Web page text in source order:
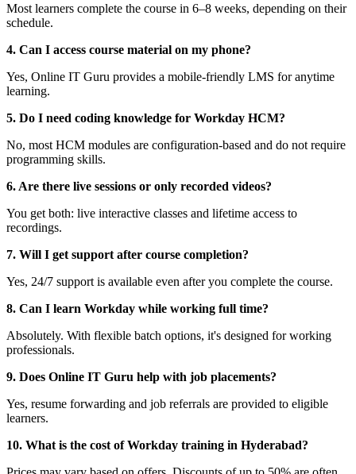
Most learners complete the course in 6–8 weeks, depending on their
schedule.
4. Can I access course material on my phone?
Yes, Online IT Guru provides a mobile-friendly LMS for anytime
learning.
5. Do I need coding knowledge for Workday HCM?
No, most HCM modules are configuration-based and do not require
programming skills.
6. Are there live sessions or only recorded videos?
You get both: live interactive classes and lifetime access to
recordings.
7. Will I get support after course completion?
Yes, 24/7 support is available even after you complete the course.
8. Can I learn Workday while working full time?
Absolutely. With flexible batch options, it's designed for working
professionals.
9. Does Online IT Guru help with job placements?
Yes, resume forwarding and job referrals are provided to eligible
learners.
10. What is the cost of Workday training in Hyderabad?